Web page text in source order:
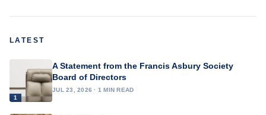
LATEST
1
A Statement from the Francis Asbury Society
Board of Directors
JUL 23, 2026 · 1 MIN READ